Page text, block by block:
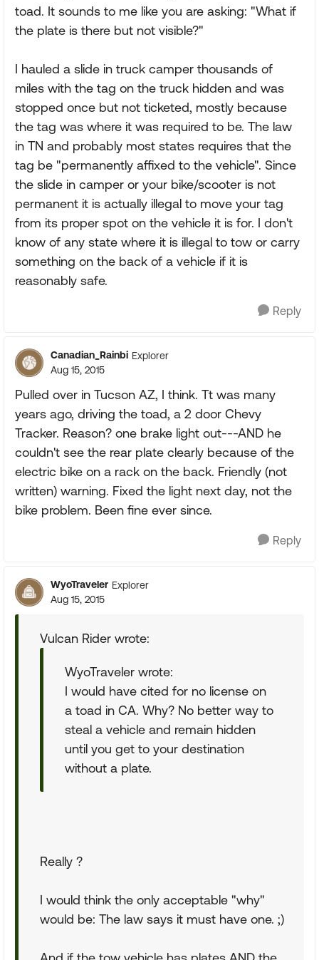
toad. It sounds to me like you are asking: "What if
the plate is there but not visible?"
I hauled a slide in truck camper thousands of
miles with the tag on the truck hidden and was
stopped once but not ticketed, mostly because
the tag was where it was required to be. The law
in TN and probably most states requires that the
tag be "permanently affixed to the vehicle". Since
the slide in camper or your bike/scooter is not
permanent it is actually illegal to move your tag
from its proper spot on the vehicle it is for. I don't
know of any state where it is illegal to tow or carry
something on the back of a vehicle if it is
reasonably safe.
Reply
Canadian_Rainbi Explorer
Aug 15, 2015
Pulled over in Tucson AZ, I think. Tt was many
years ago, driving the toad, a 2 door Chevy
Tracker. Reason? one brake light out---AND he
couldn't see the rear plate clearly because of the
electric bike on a rack on the back. Friendly (not
written) warning. Fixed the light next day, not the
bike problem. Been fine ever since.
Reply
WyoTraveler Explorer
Aug 15, 2015
Vulcan Rider wrote:
WyoTraveler wrote:
I would have cited for no license on
a toad in CA. Why? No better way to
steal a vehicle and remain hidden
until you get to your destination
without a plate.
Really ?
I would think the only acceptable "why"
would be: The law says it must have one. ;)